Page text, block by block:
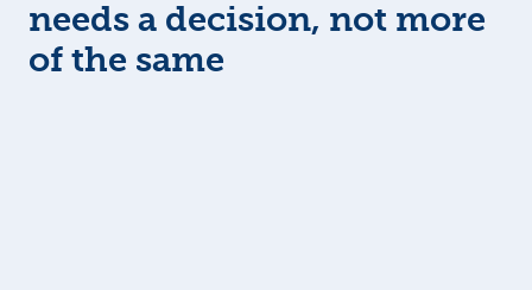
needs a decision, not more
of the same